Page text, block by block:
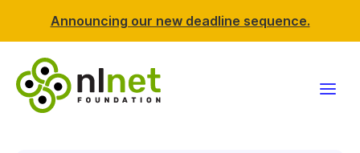
Announcing our new deadline sequence.